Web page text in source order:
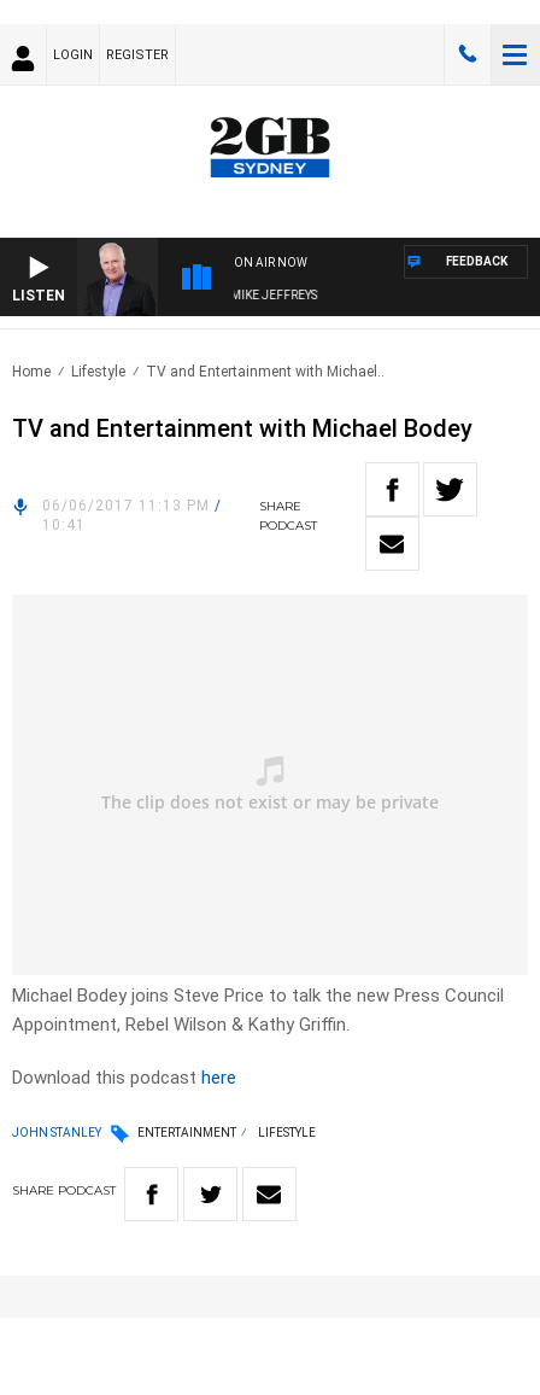
LOGIN REGISTER
LISTEN
ON AIR NOW
OVERNIGHTS WITH MIKE JEFFREYS
FEEDBACK
Home Lifestyle TV and Entertainment with Michael..
TV and Entertainment with Michael Bodey
06/06/2017 11:13 PM /
10:41
SHARE
PODCAST
Michael Bodey joins Steve Price to talk the new Press Council
Appointment, Rebel Wilson & Kathy Griffin.
Download this podcast here
JOHN STANLEY ENTERTAINMENT LIFESTYLE
SHARE PODCAST